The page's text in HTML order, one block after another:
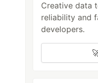
Creative data
reliability and
developers.